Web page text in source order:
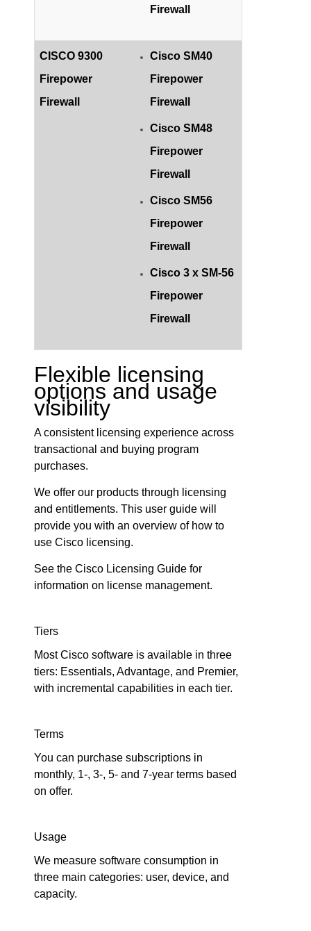
Firewall
CISCO 9300
Firepower
Firewall
Cisco SM40
Firepower
Firewall
Cisco SM48
Firepower
Firewall
Cisco SM56
Firepower
Firewall
Cisco 3 x SM-56
Firepower
Firewall
Flexible licensing
options and usage
visibility
A consistent licensing experience across
transactional and buying program
purchases.
We offer our products through licensing
and entitlements. This user guide will
provide you with an overview of how to
use Cisco licensing.
See the Cisco Licensing Guide for
information on license management.
Tiers
Most Cisco software is available in three
tiers: Essentials, Advantage, and Premier,
with incremental capabilities in each tier.
Terms
You can purchase subscriptions in
monthly, 1-, 3-, 5- and 7-year terms based
on offer.
Usage
We measure software consumption in
three main categories: user, device, and
capacity.